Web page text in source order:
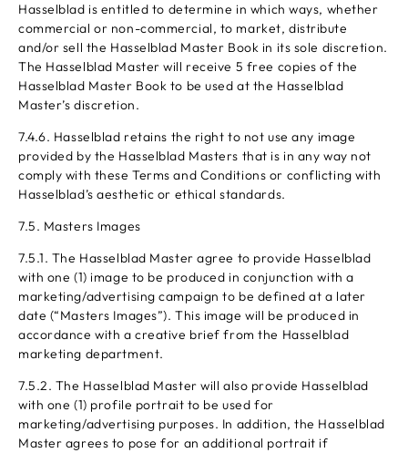
Hasselblad is entitled to determine in which ways, whether
commercial or non-commercial, to market, distribute
and/or sell the Hasselblad Master Book in its sole discretion.
The Hasselblad Master will receive 5 free copies of the
Hasselblad Master Book to be used at the Hasselblad
Master’s discretion.
7.4.6. Hasselblad retains the right to not use any image
provided by the Hasselblad Masters that is in any way not
comply with these Terms and Conditions or conflicting with
Hasselblad’s aesthetic or ethical standards.
7.5. Masters Images
7.5.1. The Hasselblad Master agree to provide Hasselblad
with one (1) image to be produced in conjunction with a
marketing/advertising campaign to be defined at a later
date (“Masters Images”). This image will be produced in
accordance with a creative brief from the Hasselblad
marketing department.
7.5.2. The Hasselblad Master will also provide Hasselblad
with one (1) profile portrait to be used for
marketing/advertising purposes. In addition, the Hasselblad
Master agrees to pose for an additional portrait if